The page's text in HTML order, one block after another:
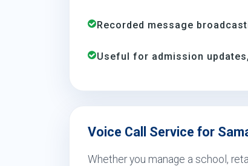
Recorded message
Useful for admission
Voice Call Service for
Whether you manage a school,